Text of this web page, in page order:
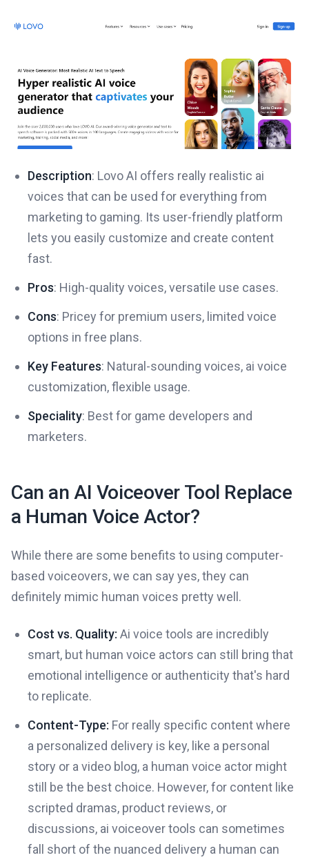
Description: Lovo AI offers really realistic ai
voices that can be used for everything from
marketing to gaming. Its user-friendly platform
lets you easily customize and create content
fast.
Pros: High-quality voices, versatile use cases.
Cons: Pricey for premium users, limited voice
options in free plans.
Key Features: Natural-sounding voices, ai voice
customization, flexible usage.
Speciality: Best for game developers and
marketers.
Can an AI Voiceover Tool Replace
a Human Voice Actor?
While there are some benefits to using computer-
based voiceovers, we can say yes, they can
definitely mimic human voices pretty well.
Cost vs. Quality: Ai voice tools are incredibly
smart, but human voice actors can still bring that
emotional intelligence or authenticity that's hard
to replicate.
Content-Type: For really specific content where
a personalized delivery is key, like a personal
story or a video blog, a human voice actor might
still be the best choice. However, for content like
scripted dramas, product reviews, or
discussions, ai voiceover tools can sometimes
fall short of the nuanced delivery a human can